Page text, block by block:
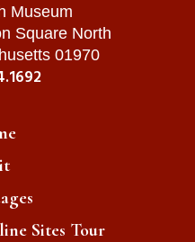
Museum
Square North
01970
Sites Tour